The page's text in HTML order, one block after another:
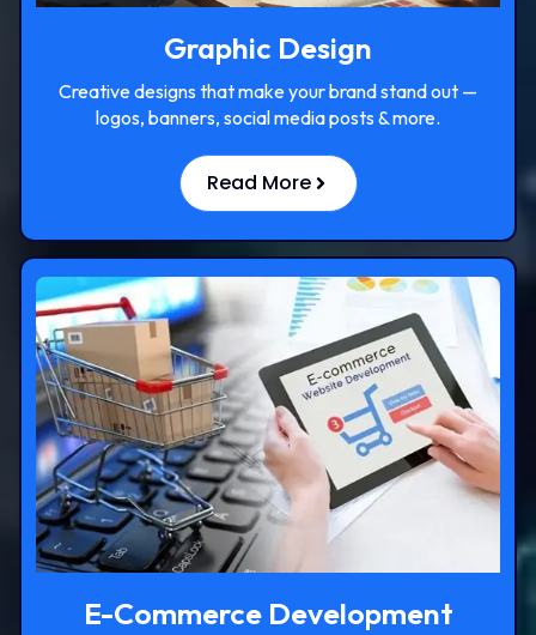
Graphic Design
Creative designs that make your brand stand out —
logos, banners, social media posts & more.
Read More
E-Commerce Development